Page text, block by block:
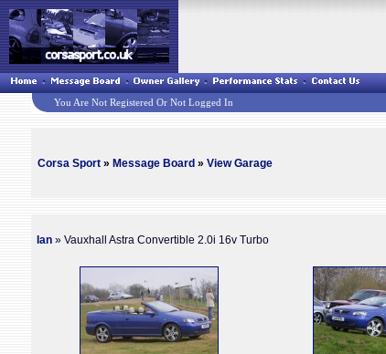
You Are Not Registered Or Not Logged In
Corsa Sport » Message Board » View Garage
Ian » Vauxhall Astra Convertible 2.0i 16v Turbo